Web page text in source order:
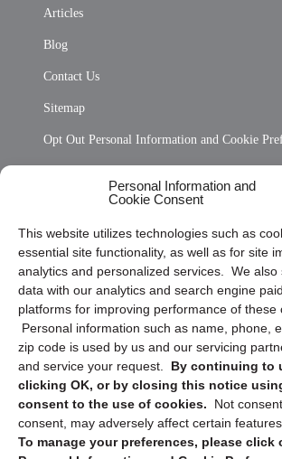
Personal Information and
Cookie Consent
This website utilizes technologies such as
essential site functionality, as well as for site
analytics and personalized services. We also
data with our analytics and search engine
platforms for improving performance of these
Personal information such as name, phone,
zip code is used by us and our servicing
and service your request. By continuing to
clicking OK, or by closing this notice
consent to the use of cookies.
Not
consent, may adversely affect certain
To manage your preferences, please click
Articles
Blog
Contact Us
Sitemap
Opt Out Personal Information and Cookie
Privacy Statement (US)
Cookie Policy (CA)
Privacy Statement (CA)
Sign up to receive updates,
security tips!